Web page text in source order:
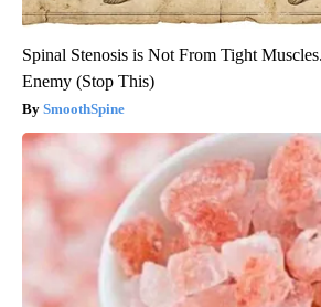
Spinal Stenosis is Not From Tight
Enemy (Stop This)
SmoothSpine